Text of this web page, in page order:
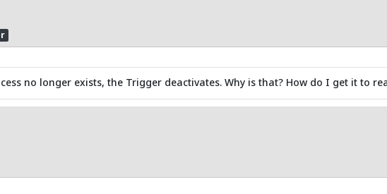
no longer exists, the Trigger deactivates. Why is that? How do I get it to